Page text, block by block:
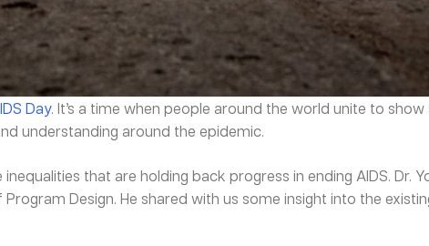
Day. It’s a time when people around the world unite to
understanding around the epidemic.
that are holding back progress in ending AIDS. Dr.
Design. He shared with us some insight into the